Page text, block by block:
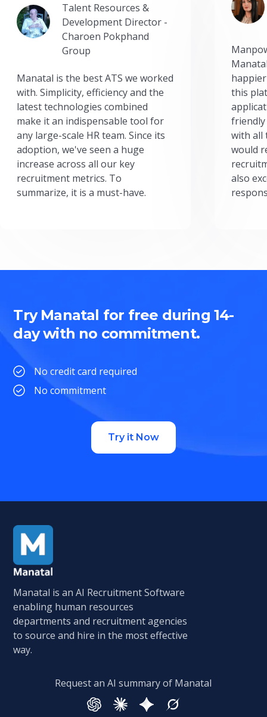
Talent Resources &
Development Director -
Charoen Pokphand
Group
Manatal is the best ATS we worked
with. Simplicity, efficiency and the
latest technologies combined
make it an indispensable tool for
any large-scale HR team. Since its
adoption, we've seen a huge
increase across all our key
recruitment metrics. To
summarize, it is a must-have.
this
friendly
with all
would
also
Try Manatal for free during 14-
day with no commitment.
No credit card required
No commitment
Try it Now
Manatal is an AI Recruitment Software
enabling human resources
departments and recruitment agencies
to source and hire in the most effective
way.
Request an AI summary of Manatal